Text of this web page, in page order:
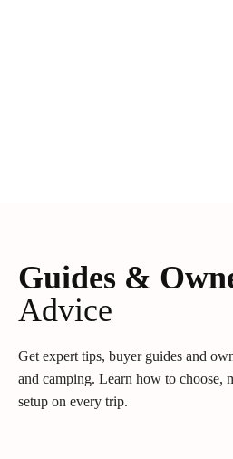
Guides &
Advice
Get expert tips, buyer guides and
and camping. Learn how to choose,
setup on every trip.